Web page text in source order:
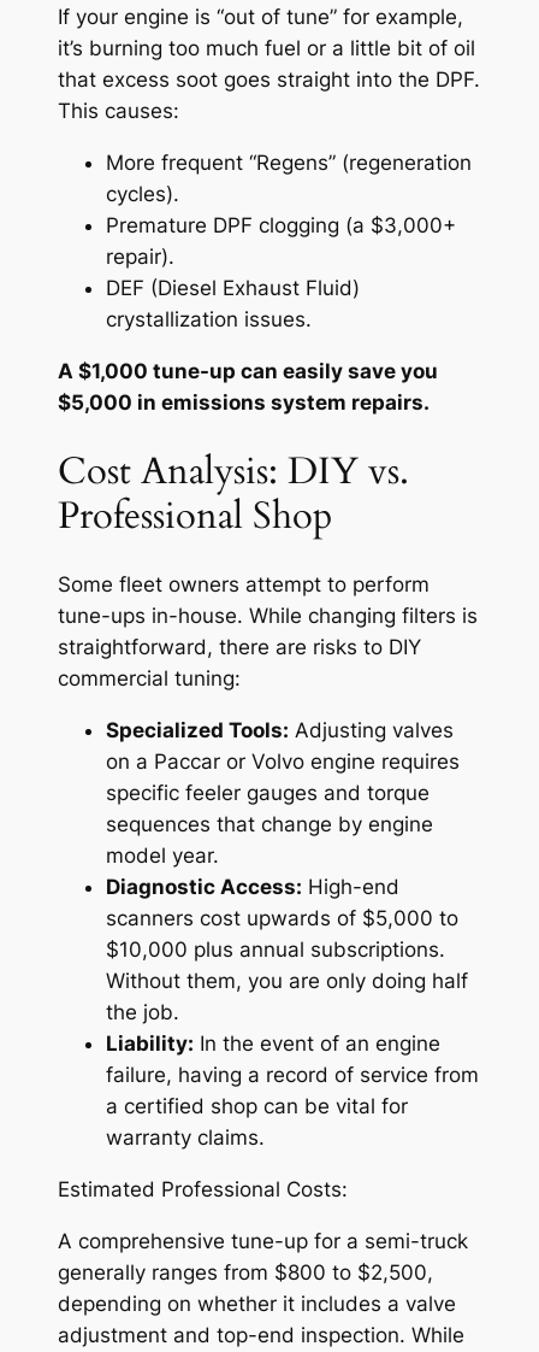
If your engine is “out of tune” for example,
it’s burning too much fuel or a little bit of oil
that excess soot goes straight into the DPF.
This causes:
More frequent “Regens” (regeneration
cycles).
Premature DPF clogging (a $3,000+
repair).
DEF (Diesel Exhaust Fluid)
crystallization issues.
A $1,000 tune-up can easily save you
$5,000 in emissions system repairs.
Cost Analysis: DIY vs.
Professional Shop
Some fleet owners attempt to perform
tune-ups in-house. While changing filters is
straightforward, there are risks to DIY
commercial tuning:
Specialized Tools: Adjusting valves
on a Paccar or Volvo engine requires
specific feeler gauges and torque
sequences that change by engine
model year.
Diagnostic Access: High-end
scanners cost upwards of $5,000 to
$10,000 plus annual subscriptions.
Without them, you are only doing half
the job.
Liability: In the event of an engine
failure, having a record of service from
a certified shop can be vital for
warranty claims.
Estimated Professional Costs:
A comprehensive tune-up for a semi-truck
generally ranges from $800 to $2,500,
depending on whether it includes a valve
adjustment and top-end inspection. While